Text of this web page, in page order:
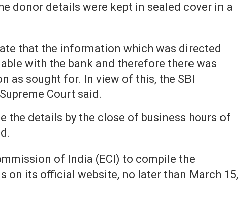
donor details were kept in sealed cover in a
that the information which was directed
with the bank and therefore there was
as sought for. In view of this, the SBI
Court said.
the details by the close of business hours of
of India (ECI) to compile the
on its official website, no later than March 15,